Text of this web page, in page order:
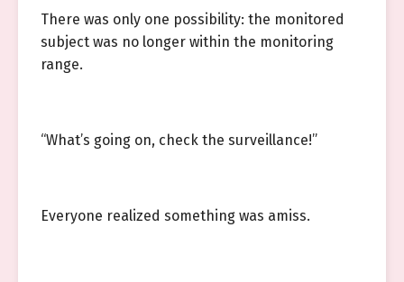
There was only one possibility: the monitored
subject was no longer within the monitoring
range.
“What’s going on, check the surveillance!”
Everyone realized something was amiss.